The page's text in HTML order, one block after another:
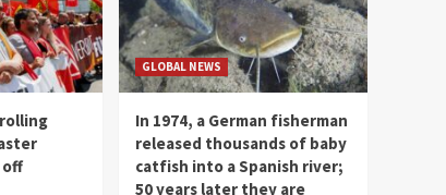
GLOBAL NEWS
In 1974, a German fisherman
released thousands of baby
catfish into a Spanish river;
50 years later they are